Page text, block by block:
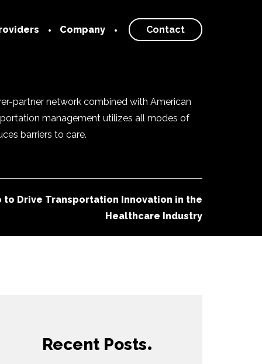
Company
Newsroom
Contact
partner network combined with American
management utilizes all modes of
barriers to care.
Drive Transportation Innovation in the
Healthcare Industry
Recent Posts